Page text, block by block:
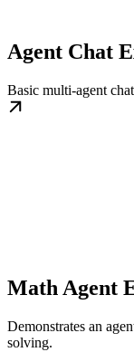
Agent Chat
Basic multi-agent
Math Agent
Demonstrates an
solving.